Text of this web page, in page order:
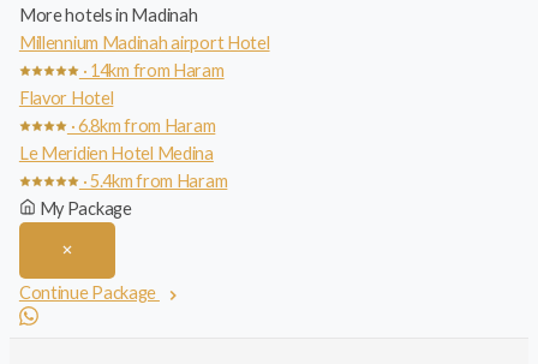
More hotels in Madinah
Millennium Madinah airport Hotel
· 14km from Haram
Flavor Hotel
· 6.8km from Haram
Le Meridien Hotel Medina
· 5.4km from Haram
My Package
Continue Package